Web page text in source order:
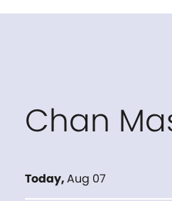
Chan
Today,Aug 07